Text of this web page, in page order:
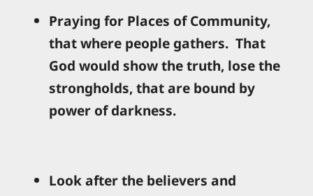
Praying for Places of Community,
that where people gathers. That
God would show the truth, lose the
strongholds, that are bound by
power of darkness.
Look after the believers and